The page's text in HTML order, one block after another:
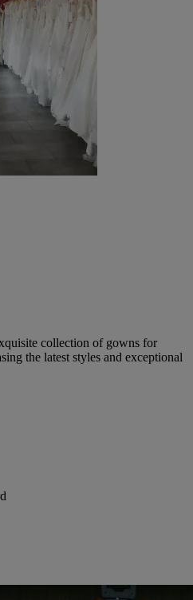
collection of gowns for
the latest styles and exceptional